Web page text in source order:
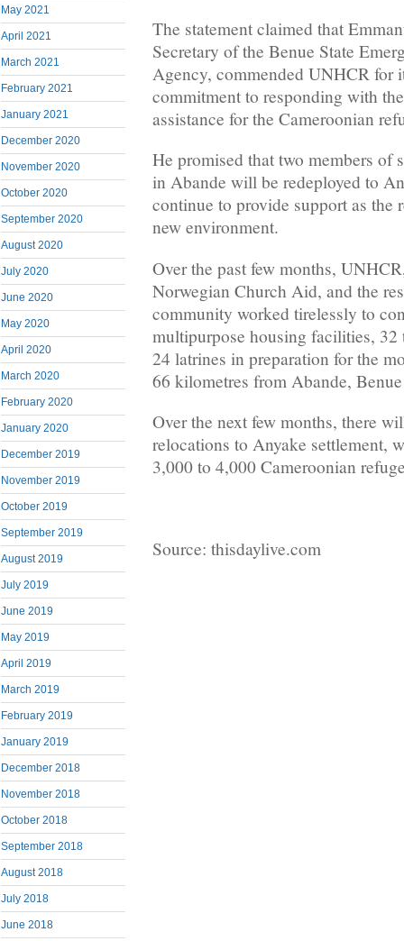
May 2021
April 2021
March 2021
February 2021
January 2021
December 2020
November 2020
October 2020
September 2020
August 2020
July 2020
June 2020
May 2020
April 2020
March 2020
February 2020
January 2020
December 2019
November 2019
October 2019
September 2019
August 2019
July 2019
June 2019
May 2019
April 2019
March 2019
February 2019
January 2019
December 2018
November 2018
October 2018
September 2018
August 2018
July 2018
June 2018
The statement claimed that
Secretary of the Benue State
Agency, commended UNHCR for
commitment to responding with
assistance for the Cameroonian
He promised that two members of
in Abande will be redeployed to
continue to provide support as the
new environment.
Over the past few months,
Norwegian Church Aid, and the
community worked tirelessly to
multipurpose housing facilities, 32
24 latrines in preparation for the
66 kilometres from Abande,
Over the next few months, there
relocations to Anyake settlement,
3,000 to 4,000 Cameroonian
Source: thisdaylive.com